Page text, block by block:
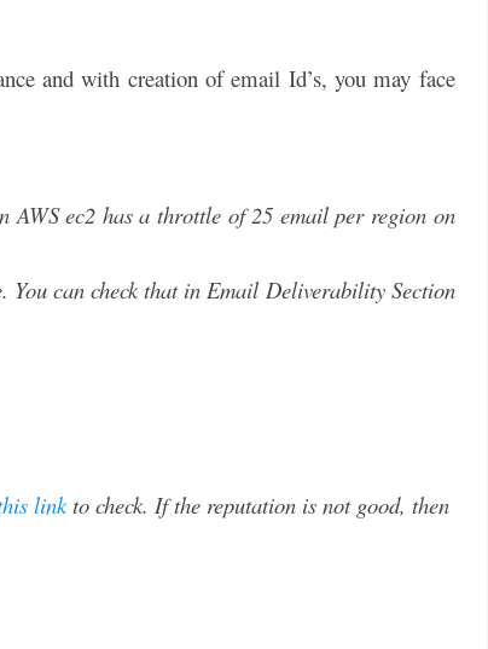
and with creation of email Id’s, you may face
AWS ec2 has a throttle of 25 email per region on
can check that in Email Deliverability Section
linkto check. If the reputation is not good, then